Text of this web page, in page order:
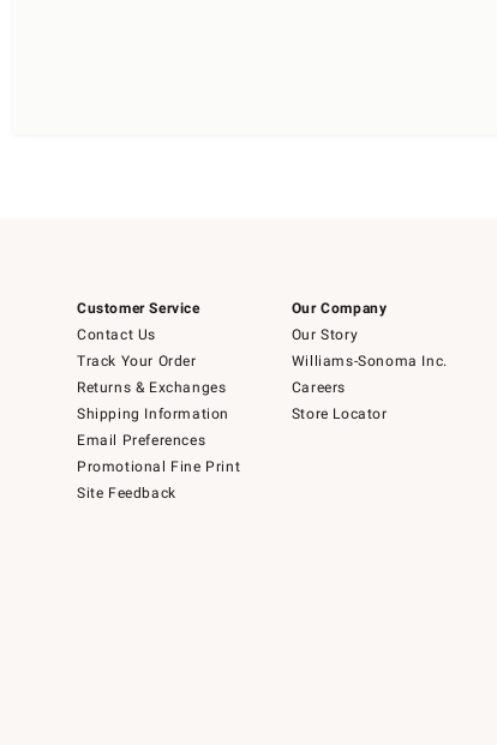
Customer Service
Contact Us
Track Your Order
Returns & Exchanges
Shipping Information
Email Preferences
Promotional Fine Print
Site Feedback
Our Company
Our Story
Williams-Sonoma Inc.
Careers
Store Locator